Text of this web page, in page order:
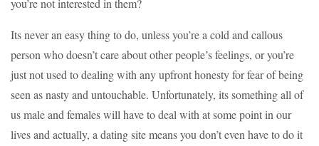
you’re not interested in them?
Its never an easy thing to do, unless you’re a cold and callous
person who doesn’t care about other people’s feelings, or you’re
just not used to dealing with any upfront honesty for fear of being
seen as nasty and untouchable. Unfortunately, its something all of
us male and females will have to deal with at some point in our
lives and actually, a dating site means you don’t even have to do it